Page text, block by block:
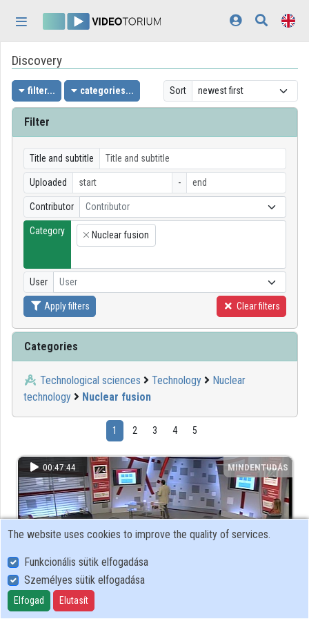
Home
Log In
Discovery
Categories
Playlists
Organizations
Contributors
Appearance:light
Discovery
filter... categories... Sort
Filter
Title and subtitle
Uploaded -
Contributor Contributor
Category
×
Nuclear fusion
User User
Apply filters Clear filters
Categories
Technological sciences Technology
Nuclear
technology
Nuclear fusion
1 2 3 4 5
00:47:44 MINDENTUDÁS
The website uses cookies to improve the quality of services.
Funkcionális sütik elfogadása
Személyes sütik elfogadása
Elfogad Elutasít